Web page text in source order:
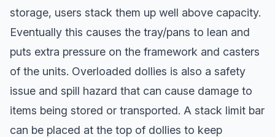
storage, users stack them up well above capacity.
Eventually this causes the tray/pans to lean and
puts extra pressure on the framework and casters
of the units. Overloaded dollies is also a safety
issue and spill hazard that can cause damage to
items being stored or transported. A stack limit bar
can be placed at the top of dollies to keep